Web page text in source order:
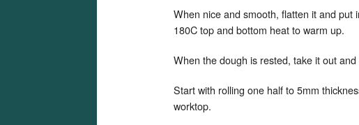
When nice and smooth, flatten it and
180C top and bottom heat to warm up.
When the dough is rested, take it out and
Start with rolling one half to 5mm
worktop.